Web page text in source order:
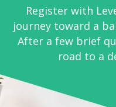
Register with
journey toward a
After a few brief
road to a